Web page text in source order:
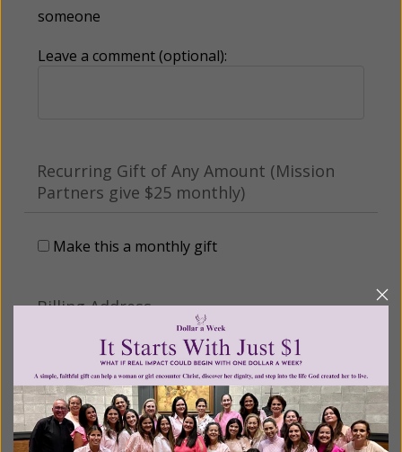
someone
Leave a comment (optional):
Recurring Gift of Any Amount (Mission
Partners give $25 monthly)
Make this a monthly gift
Billing Address